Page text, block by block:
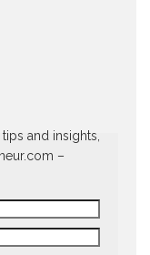
and insights,
–